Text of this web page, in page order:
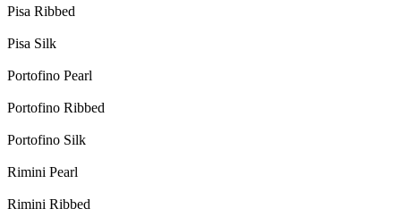
Pisa Ribbed
Pisa Silk
Portofino Pearl
Portofino Ribbed
Portofino Silk
Rimini Pearl
Rimini Ribbed